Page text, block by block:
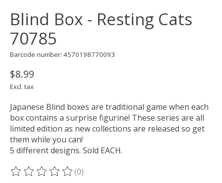
Blind Box - Resting Cats
70785
Barcode number: 4570198770093
$8.99
Excl. tax
Japanese Blind boxes are traditional game when each
box contains a surprise figurine! These series are all
limited edition as new collections are released so get
them while you can!
5 different designs. Sold EACH.
The rating of this product is
(0)